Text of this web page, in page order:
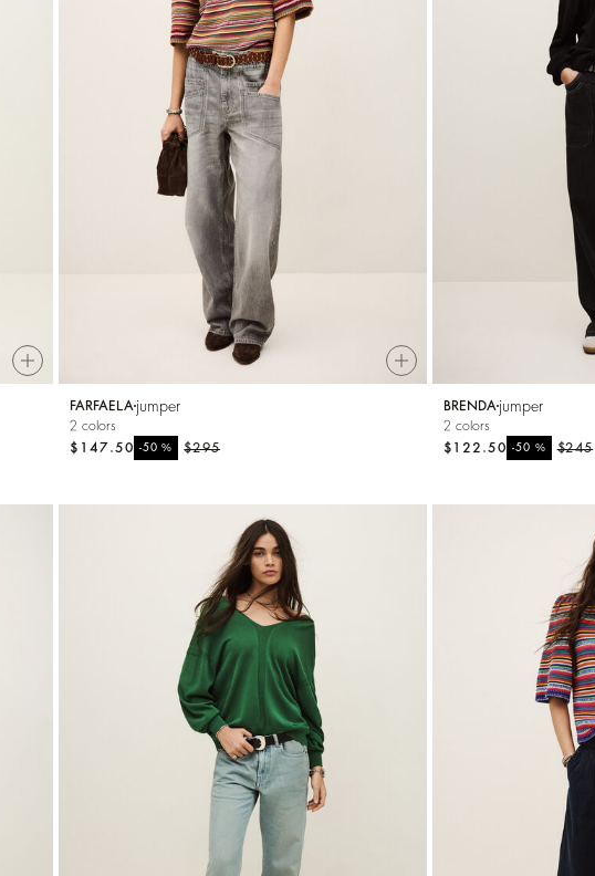
FARFAELA jumper
2 colors
$295
-50%
$147.50
BRENDA jumper
2 colors
$245
-50 %
$122.50